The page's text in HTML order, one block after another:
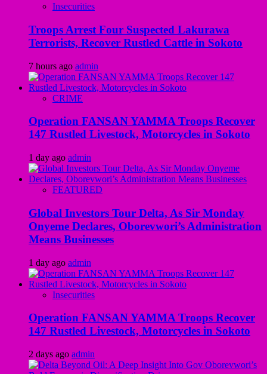
Insecurities
Troops Arrest Four Suspected Lakurawa
Terrorists, Recover Rustled Cattle in Sokoto
7 hours ago admin
CRIME
Operation FANSAN YAMMA Troops Recover
147 Rustled Livestock, Motorcycles in Sokoto
1 day ago admin
FEATURED
Global Investors Tour Delta, As Sir Monday
Onyeme Declares, Oborevwori’s Administration
Means Businesses
1 day ago admin
Insecurities
Operation FANSAN YAMMA Troops Recover
147 Rustled Livestock, Motorcycles in Sokoto
2 days ago admin